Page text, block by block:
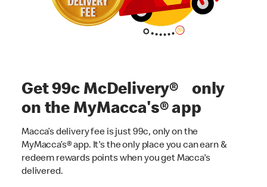
Get 99c McDelivery® only
on the MyMacca's® app
Macca’s delivery fee is just 99c, only on the
MyMacca’s® app. It's the only place you can earn &
redeem rewards points when you get Macca's
delivered.